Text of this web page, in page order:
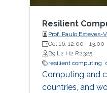
Resilient
Prof. Paulo Esteves-
Oct 16, 12:00 - 13:00
B9 L2 H2 R2325
resilient computing
Computing and
countries, and